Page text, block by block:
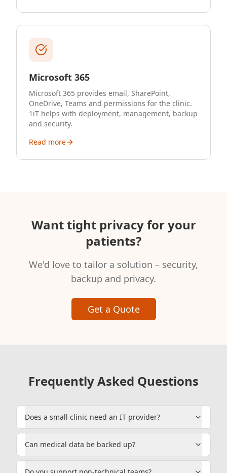
Microsoft 365
Microsoft 365 provides email, SharePoint,
OneDrive, Teams and permissions for the clinic.
1iT helps with deployment, management, backup
and security.
Read more
Want tight privacy for your
patients?
We'd love to tailor a solution – security,
backup and privacy.
Get a Quote
Frequently Asked Questions
Does a small clinic need an IT provider?
Can medical data be backed up?